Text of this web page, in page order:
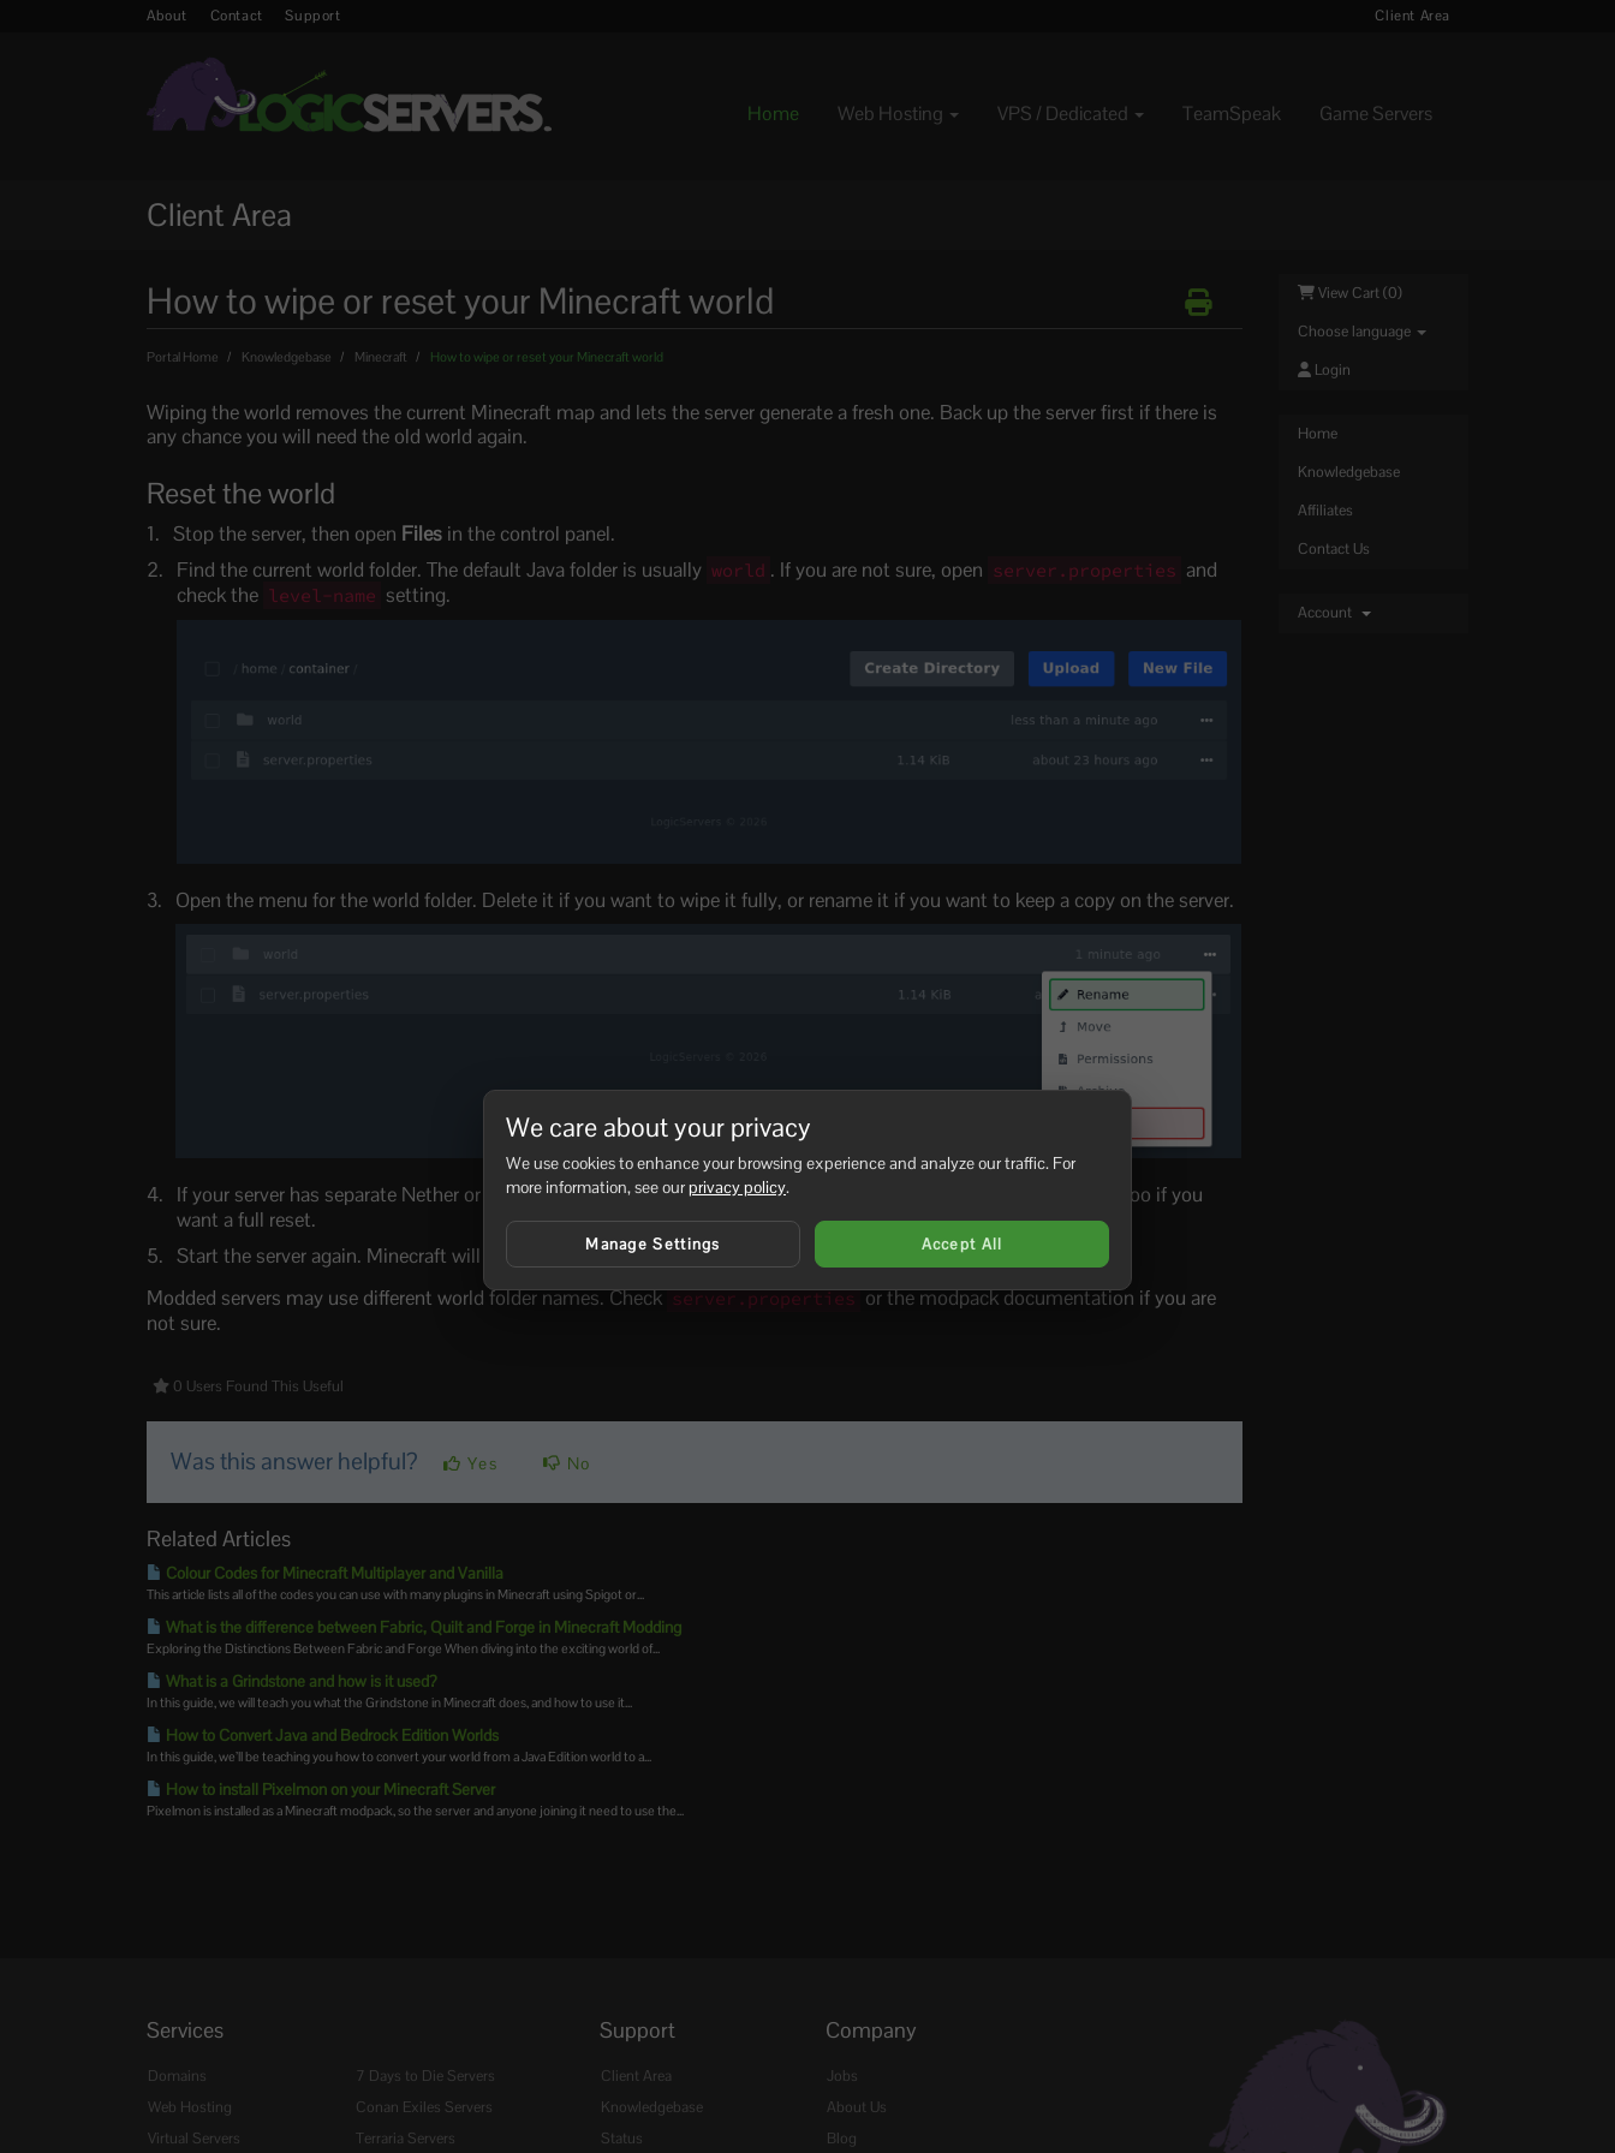
About Contact Support Client Area
Home Web Hosting VPS / Dedicated TeamSpeak Game Servers
Client Area
View Cart (0)
Choose language
Login
Home
Knowledgebase
Affiliates
Contact Us
Account
How to wipe or reset your Minecraft world
Portal Home Knowledgebase Minecraft How to wipe or reset your Minecraft world
Wiping the world removes the current Minecraft map and lets the server generate a fresh one. Back up the server first if there is
any chance you will need the old world again.
Reset the world
Stop the server, then open Files in the control panel.
Find the current world folder. The default Java folder is usually world . If you are not sure, open server.properties and
check the level-name setting.
Open the menu for the world folder. Delete it if you want to wipe it fully, or rename it if you want to keep a copy on the server.
If your server has separate Nether or End folders, such as world_nether
, remove those too if you
want a full reset.
Start the server again. Minecraft will create a fresh world folder using the current server settings.
Modded servers may use different world folder names. Check server.properties or the modpack documentation if you are
not sure.
0 Users Found This Useful
Was this answer helpful? Yes No
Related Articles
Colour Codes for Minecraft Multiplayer and Vanilla
This article lists all of the codes you can use with many plugins in Minecraft using Spigot or...
What is the difference between Fabric, Quilt and Forge in Minecraft Modding
Exploring the Distinctions Between Fabric and Forge When diving into the exciting world of...
What is a Grindstone and how is it used?
In this guide, we will teach you what the Grindstone in Minecraft does, and how to use it...
How to Convert Java and Bedrock Edition Worlds
In this guide, we’ll be teaching you how to convert your world from a Java Edition world to a...
How to install Pixelmon on your Minecraft Server
Pixelmon is installed as a Minecraft modpack, so the server and anyone joining it need to use the...
Services
Domains
Web Hosting
Virtual Servers
7 Days to Die Servers
Conan Exiles Servers
Terraria Servers
Support
Client Area
Knowledgebase
Status
Company
Jobs
About Us
Blog
We care about your privacy
We use cookies to enhance your browsing experience and analyze our traffic. For
more information, see ourprivacy policy.
Manage Settings Accept All